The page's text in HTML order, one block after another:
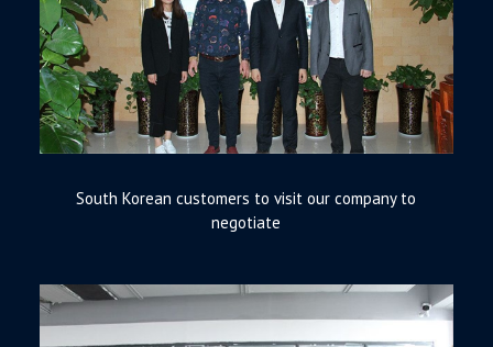
South Korean customers to visit our company to
negotiate